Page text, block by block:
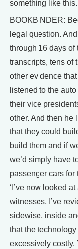
something like this.
BOOKBINDER:
legal question.
through 16 days of
transcripts, tens of
other evidence
listened to the
their vice
other. And then he
that they could
build them and if
we’d simply have
passenger cars for
‘I’ve now looked
witnesses, I’ve
sidewise, inside
that the technology
excessively costly.